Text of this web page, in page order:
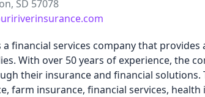
SD 57078
a financial services company that
With over 50 years of experience, the
their insurance and financial
farm insurance, financial services,